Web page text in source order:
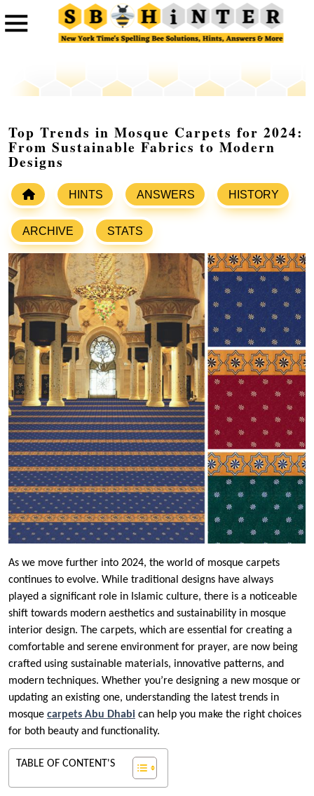
Top Trends in Mosque Carpets for 2024:
From Sustainable Fabrics to Modern
Designs
HINTS ANSWERS HISTORY
ARCHIVE STATS
As we move further into 2024, the world of mosque carpets
continues to evolve. While traditional designs have always
played a significant role in Islamic culture, there is a noticeable
shift towards modern aesthetics and sustainability in mosque
interior design. The carpets, which are essential for creating a
comfortable and serene environment for prayer, are now being
crafted using sustainable materials, innovative patterns, and
modern techniques. Whether you’re designing a new mosque or
updating an existing one, understanding the latest trends in
mosque carpets Abu Dhabi can help you make the right choices
for both beauty and functionality.
TABLE OF CONTENT'S